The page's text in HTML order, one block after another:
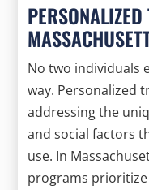
No two individuals
way. Personalized
addressing the
and social factors
use. In
programs